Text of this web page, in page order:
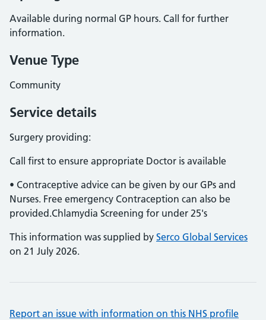
Available during normal GP hours. Call for further
information.
Venue Type
Community
Service details
Surgery providing:
Call first to ensure appropriate Doctor is available
• Contraceptive advice can be given by our GPs and
Nurses. Free emergency Contraception can also be
provided.Chlamydia Screening for under 25's
This information was supplied by Serco Global Services
on 21 July 2026.
Report an issue with information on this NHS profile